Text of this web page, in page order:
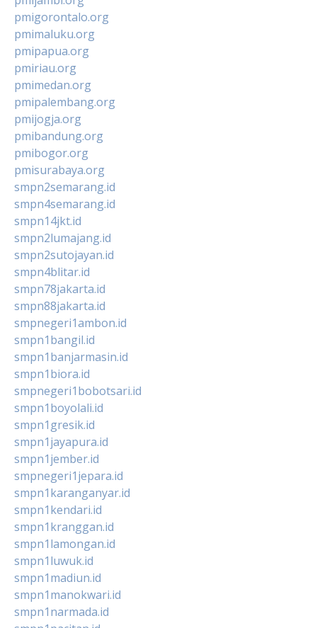
pmigorontalo.org
pmimaluku.org
pmipapua.org
pmiriau.org
pmimedan.org
pmipalembang.org
pmijogja.org
pmibandung.org
pmibogor.org
pmisurabaya.org
smpn2semarang.id
smpn4semarang.id
smpn14jkt.id
smpn2lumajang.id
smpn2sutojayan.id
smpn4blitar.id
smpn78jakarta.id
smpn88jakarta.id
smpnegeri1ambon.id
smpn1bangil.id
smpn1banjarmasin.id
smpn1biora.id
smpnegeri1bobotsari.id
smpn1boyolali.id
smpn1gresik.id
smpn1jayapura.id
smpn1jember.id
smpnegeri1jepara.id
smpn1karanganyar.id
smpn1kendari.id
smpn1kranggan.id
smpn1lamongan.id
smpn1luwuk.id
smpn1madiun.id
smpn1manokwari.id
smpn1narmada.id